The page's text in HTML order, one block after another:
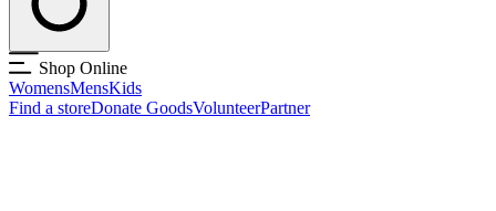
Shop Online
WomensMensKids
Find a storeDonate GoodsVolunteerPartner